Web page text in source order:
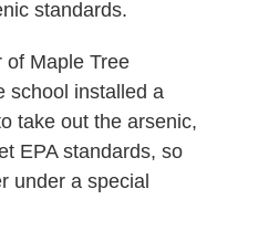
standards.
of Maple Tree
school installed a
take out the arsenic,
EPA standards, so
under a special